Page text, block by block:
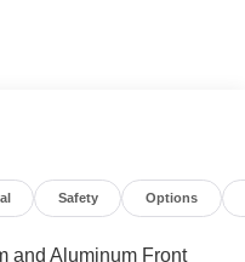
Code
Safety Options
and Aluminum Front